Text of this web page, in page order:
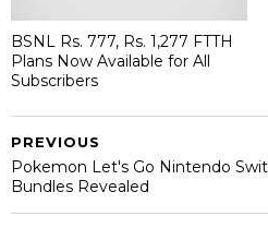
BSNL Rs. 777, Rs. 1,277 FTTH
Plans Now Available for All
Subscribers
PREVIOUS
Pokemon Let's Go Nintendo
Bundles Revealed